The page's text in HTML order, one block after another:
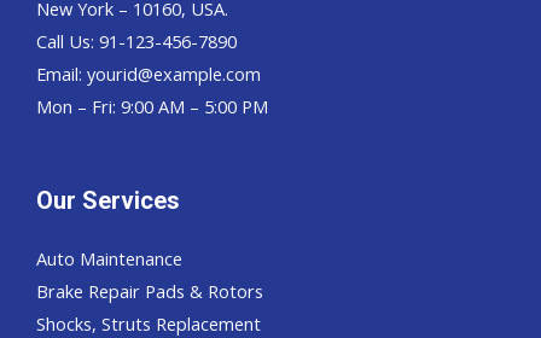
New York – 10160, USA.
Call Us: 91-123-456-7890
Email: yourid@example.com
Mon – Fri: 9:00 AM – 5:00 PM
Our Services
Auto Maintenance
Brake Repair Pads & Rotors
Shocks, Struts Replacement